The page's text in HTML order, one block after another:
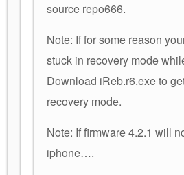
source repo666.
Note: If for some reason
stuck in recovery mode
Download iReb.r6.exe to
recovery mode.
Note: If firmware 4.2.1 will
iphone….